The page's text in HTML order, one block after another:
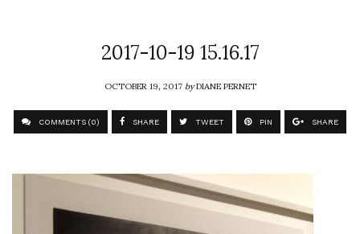
2017-10-19 15.16.17
OCTOBER 19, 2017byDIANE PERNET
COMMENTS (0) SHARE TWEET PIN SHARE